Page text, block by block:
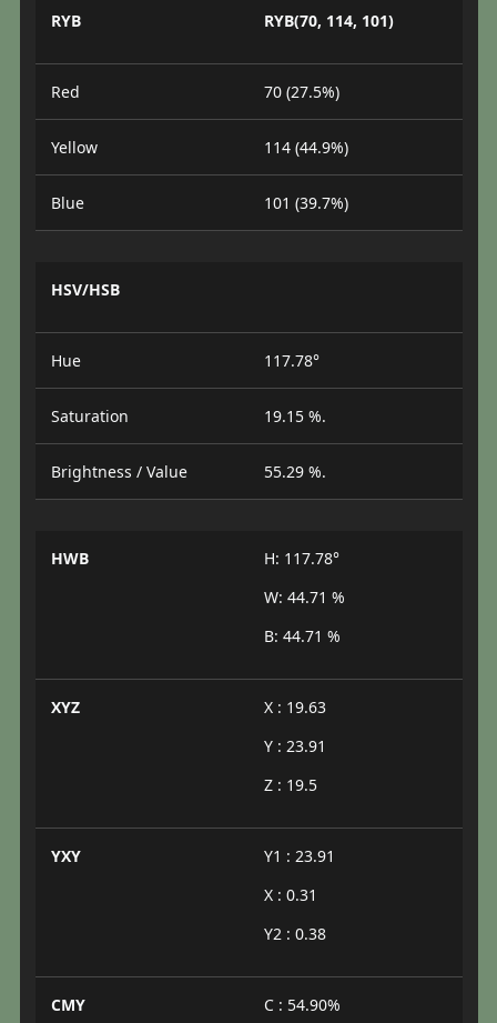
RYB RYB(70, 114, 101)
Red 70 (27.5%)
Yellow 114 (44.9%)
Blue 101 (39.7%)
HSV/HSB
Hue 117.78°
Saturation 19.15 %.
Brightness / Value 55.29 %.
HWB
H: 117.78°
W: 44.71 %
B: 44.71 %
XYZ
X : 19.63
Y : 23.91
Z : 19.5
YXY
Y1 : 23.91
X : 0.31
Y2 : 0.38
CMY
C : 54.90%